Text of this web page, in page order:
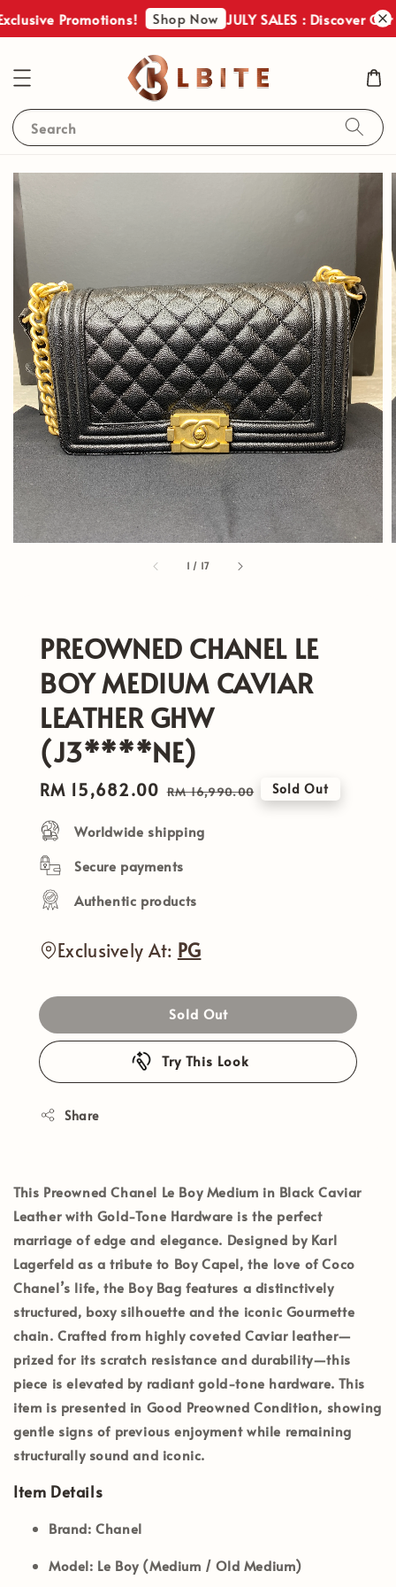
Promotions! Shop Now JULY SALES : Discover
Search
1 / 17
PREOWNED CHANEL LE
BOY MEDIUM CAVIAR
LEATHER GHW
(J3****NE)
Sale
RM 15,682.00 Regular
RM 16,990.00 Sold Out
Worldwide shipping
Secure payments
Authentic products
Exclusively At: PG
Sold Out
Try This Look
Share
This Preowned Chanel Le Boy Medium in Black Caviar
Leatherwith Gold-Tone Hardware is the perfect
marriage of edge and elegance. Designed by Karl
Lagerfeld as a tribute to Boy Capel, the love of Coco
Chanel’s life, the Boy Bag features a distinctively
structured, boxy silhouette and the iconic Gourmette
chain. Crafted from highly coveted Caviar leather—
prized for its scratch resistance and durability—this
piece is elevated by radiant gold-tone hardware. This
item is presented in Good Preowned Condition, showing
gentle signs of previous enjoyment while remaining
structurally sound and iconic.
Item Details
Brand: Chanel
Model: Le Boy (Medium / Old Medium)